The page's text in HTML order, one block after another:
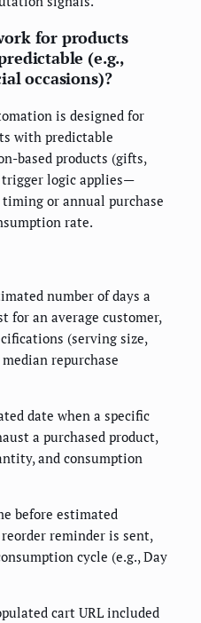
for products
(e.g.,
occasions)?
is designed for
with predictable
based products (gifts,
trigger logic applies—
or annual purchase
rate.
number of days a
for an average customer,
(serving size,
repurchase
date when a specific
a purchased product,
and consumption
before estimated
reminder is sent,
cycle (e.g., Day
cart URL included